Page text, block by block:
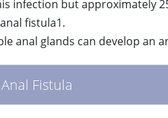
infection but approximately
fistula1.
anal glands can develop an
Fistula